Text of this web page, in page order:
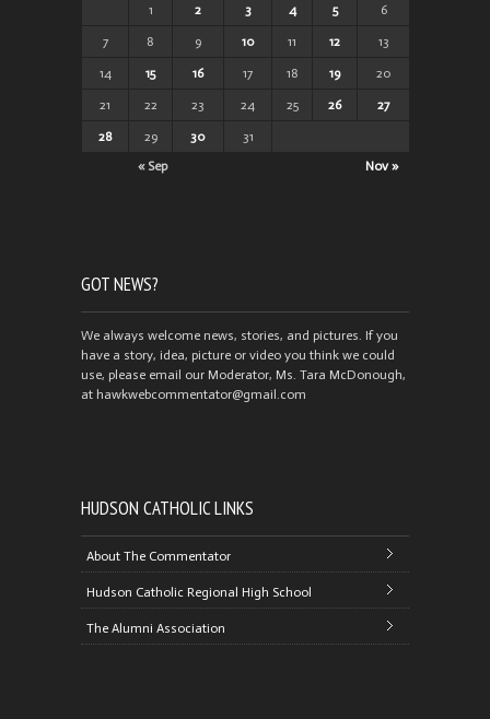
« Sep Nov »
1 2 3 4 5 6
7 8 9 10 11 12 13
14 15 16 17 18 19 20
21 22 23 24 25 26 27
28 29 30 31
GOT NEWS?
We always welcome news, stories, and pictures. If you
have a story, idea, picture or video you think we could
use, please email our Moderator, Ms. Tara McDonough,
at hawkwebcommentator@gmail.com
HUDSON CATHOLIC LINKS
About The Commentator
Hudson Catholic Regional High School
The Alumni Association